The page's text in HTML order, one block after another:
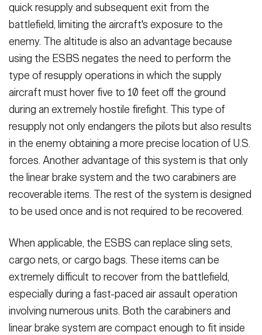
quick resupply and subsequent exit from the
battlefield, limiting the aircraft's exposure to the
enemy. The altitude is also an advantage because
using the ESBS negates the need to perform the
type of resupply operations in which the supply
aircraft must hover five to 10 feet off the ground
during an extremely hostile firefight. This type of
resupply not only endangers the pilots but also results
in the enemy obtaining a more precise location of U.S.
forces. Another advantage of this system is that only
the linear brake system and the two carabiners are
recoverable items. The rest of the system is designed
to be used once and is not required to be recovered.
When applicable, the ESBS can replace sling sets,
cargo nets, or cargo bags. These items can be
extremely difficult to recover from the battlefield,
especially during a fast-paced air assault operation
involving numerous units. Both the carabiners and
linear brake system are compact enough to fit inside